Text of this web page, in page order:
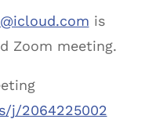
is
Zoom meeting.
j/2064225002